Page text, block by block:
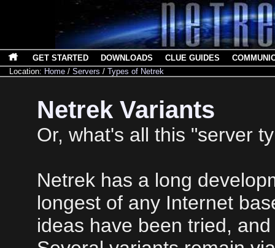
GET STARTED DOWNLOADS CLUE GUIDES
Location: Home / Servers / Types of Netrek
Netrek Variants
Or, what's all this "server
Netrek has a long
longest of any Internet
ideas have been tried,